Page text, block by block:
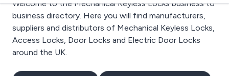
Welcome to the Mechanical Keyless Locks business to
business directory. Here you will find manufacturers,
suppliers and distributors of Mechanical Keyless Locks,
Access Locks, Door Locks and Electric Door Locks
around the UK.